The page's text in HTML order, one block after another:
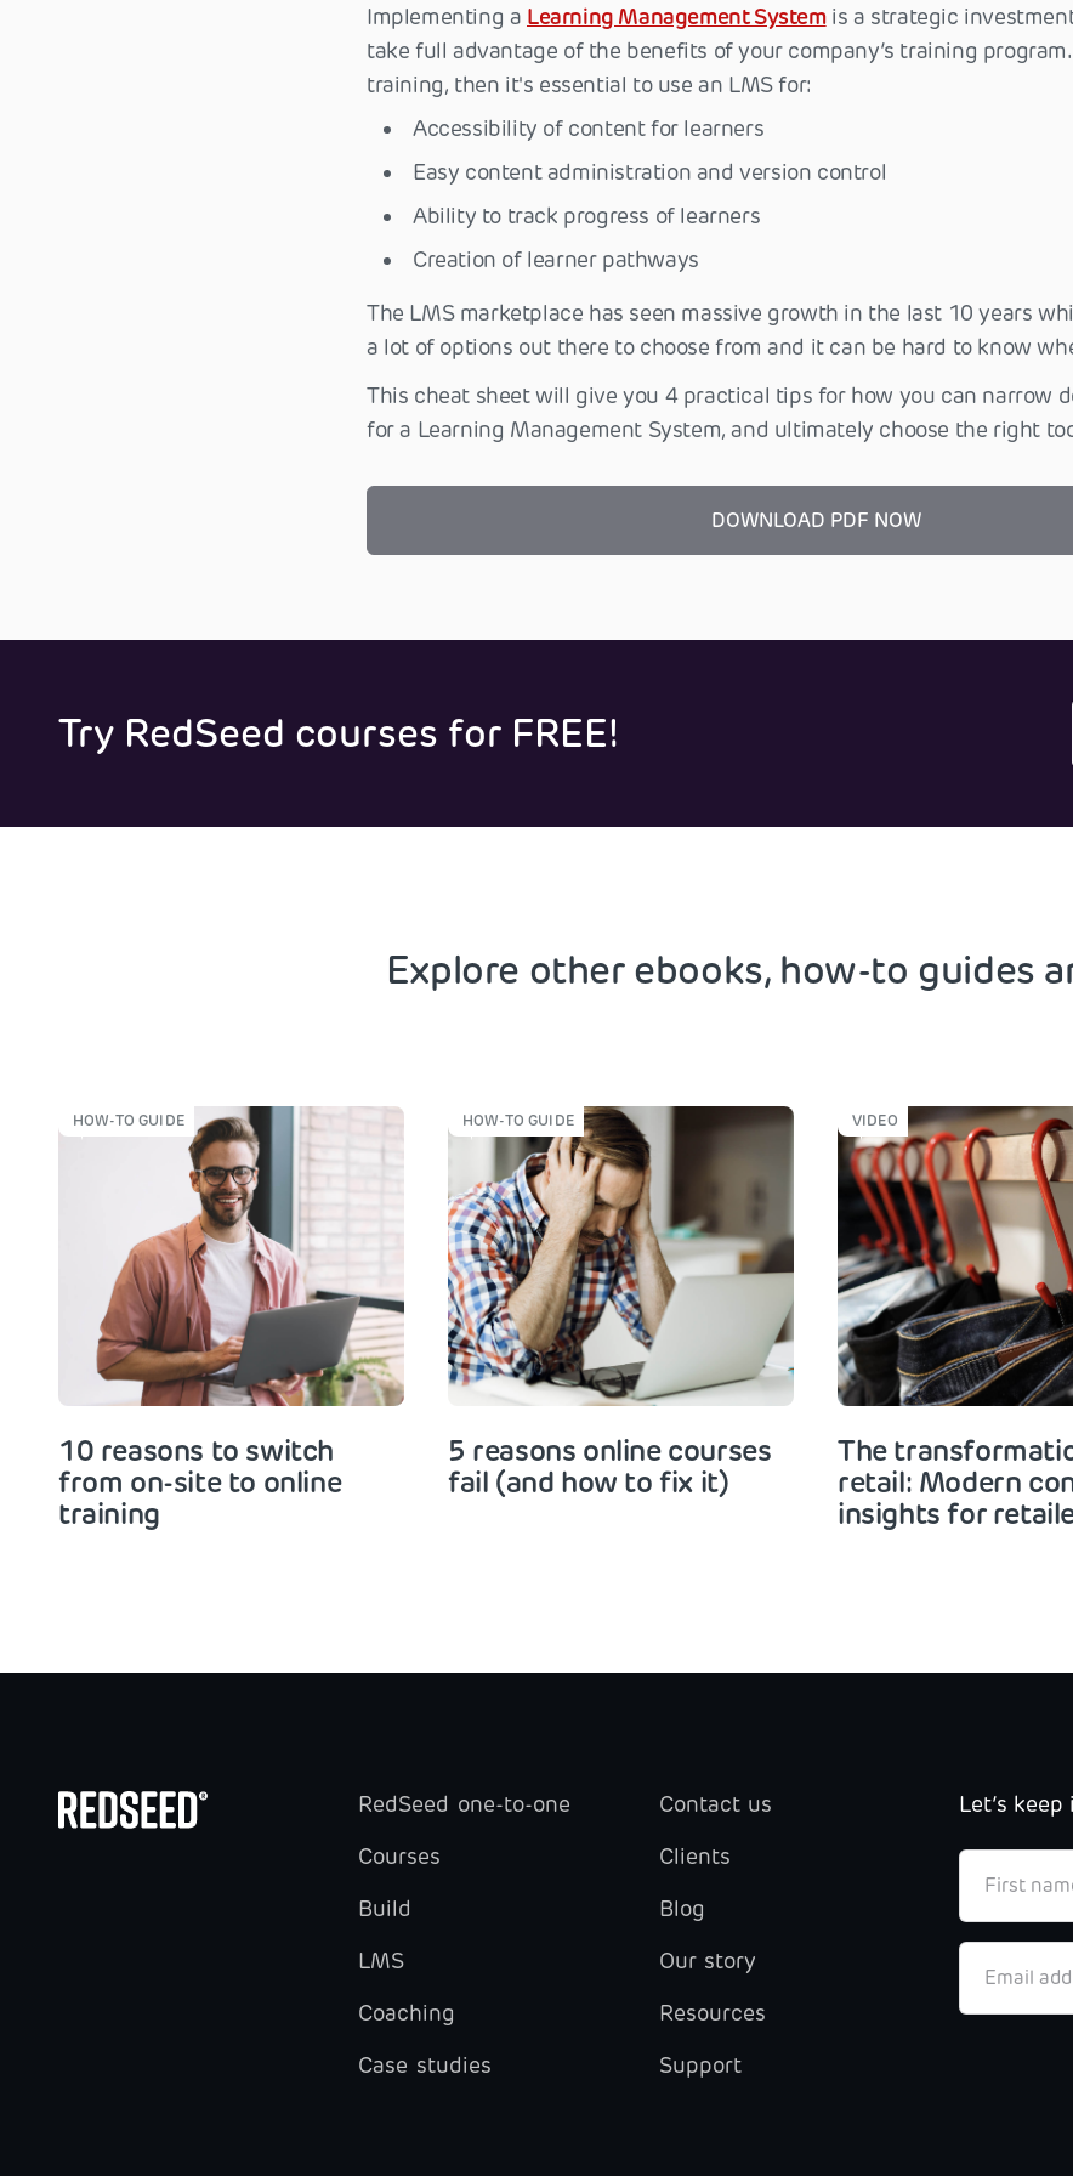
Implementing a Learning Management Systemis a strategic
take full advantage of the benefits of your company’s training
training, then it's essential to use an LMS for:
Accessibility of content for learners
Easy content administration and version control
Ability to track progress of learners
Creation of learner pathways
The LMS marketplace has seen massive growth in the last 10 years
a lot of options out there to choose from and it can be hard to know
This cheat sheet will give you 4 practical tips for how you can narrow
for a Learning Management System, and ultimately choose the right
DOWNLOAD PDF NOW
Try RedSeed courses for FREE!
Explore other ebooks, how-to guides
HOW-TO GUIDE
10 reasons to switch
from on-site to online
training
HOW-TO GUIDE
5 reasons online courses
fail (and how to fix it)
VIDEO
The
retail: Modern
insights for
RedSeed one-to-one
Courses
Build
LMS
Coaching
Case studies
Contact us
Clients
Blog
Our story
Resources
Support
Let’s